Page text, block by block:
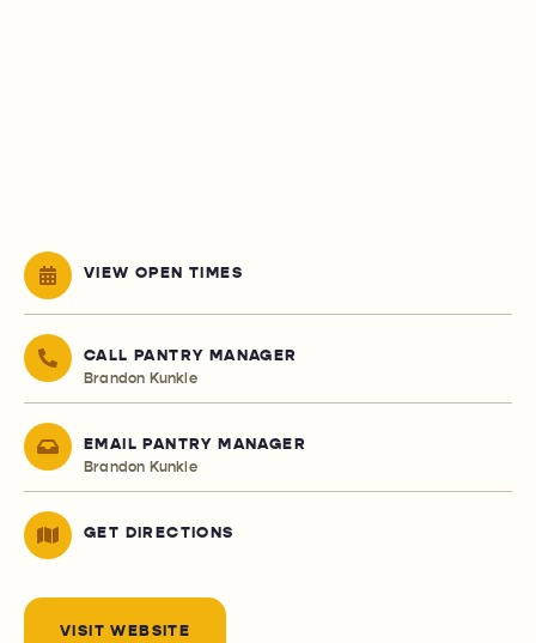
VIEW OPEN TIMES
CALL PANTRY MANAGER
Brandon Kunkle
EMAIL PANTRY MANAGER
Brandon Kunkle
GET DIRECTIONS
VISIT WEBSITE